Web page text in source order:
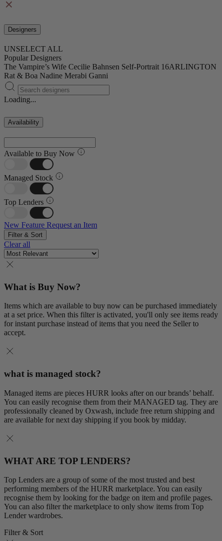
Designers
UNSELECT ALL
Popular Designers
The Vampire’s Wife Cecilie Bahnsen Self-Portrait 16ARLINGTON
Rat & Boa Nadine Merabi Ganni
Loading...
Availability
Available to Buy Now
Managed Stock
Top Lenders
New Feature Request an Item
Filter & Sort
Clear all
What is Buy Now?
Items which are available to buy now can be purchased immediately
at a set price. When this filter is activated, you'll only see items ready
for instant purchase instead of items that you need the Seller to
accept.
what is managed stock?
Managed items are pieces HURR looks after on our brands’ behalf.
You can easily recognise them from their MANAGED tag. They are
professionally cleaned by Oxwash, include free return shipping and
are available for next day shipping if you book by midday.
WHAT ARE TOP LENDERS?
Top Lenders are a group of some of the most trusted and best
performing members of the HURR marketplace. You can easily
recognise them by looking for the badge on item and profile pages.
You can also filter the marketplace to only show items from Top
Lender wardrobes.
Filter & Sort